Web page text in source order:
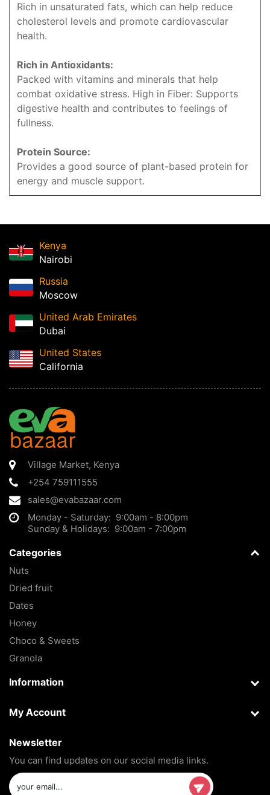
Rich in unsaturated fats, which can help reduce
cholesterol levels and promote cardiovascular
health.
Rich in Antioxidants:
Packed with vitamins and minerals that help
combat oxidative stress. High in Fiber: Supports
digestive health and contributes to feelings of
fullness.
Protein Source:
Provides a good source of plant-based protein for
energy and muscle support.
Kenya
Nairobi
Russia
Moscow
United Arab Emirates
Dubai
United States
California
Village Market, Kenya
+254 759111555
sales@evabazaar.com
Monday - Saturday: 9:00am - 8:00pm
Sunday & Holidays: 9:00am - 7:00pm
Categories
Nuts
Dried fruit
Dates
Honey
Choco & Sweets
Granola
Information
My Account
Newsletter
You can find updates on our social media links.